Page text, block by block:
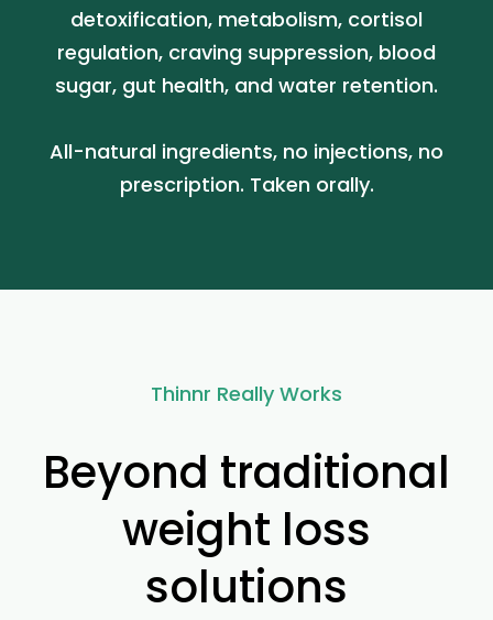
detoxification, metabolism, cortisol
regulation, craving suppression, blood
sugar, gut health, and water retention.
All-natural ingredients, no injections, no
prescription. Taken orally.
Thinnr Really Works
Beyond traditional
weight loss
solutions